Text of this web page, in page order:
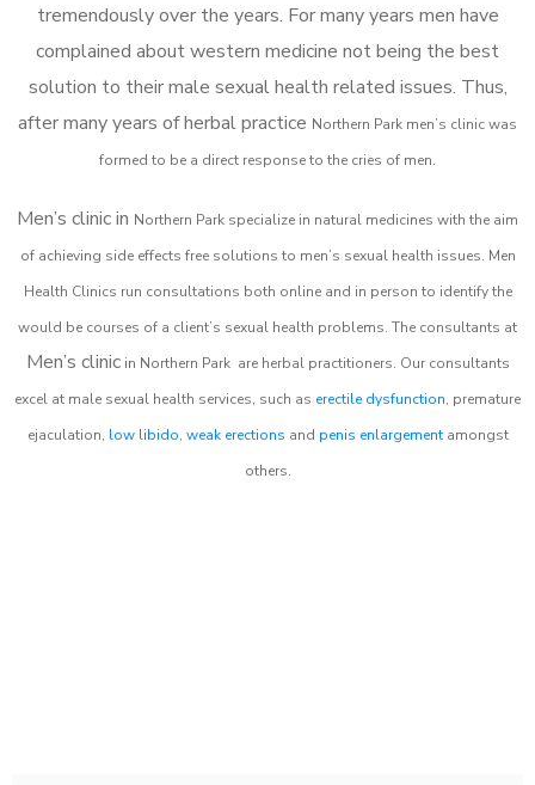
tremendously over the years. For many years men have
complained about western medicine not being the best
solution to their male sexual health related issues. Thus,
after many years of herbal practice Northern Park men’s clinic was
formed to be a direct response to the cries of men.
Men’s clinic in Northern Park specialize in natural medicines with the aim
of achieving side effects free solutions to men’s sexual health issues. Men
Health Clinics run consultations both online and in person to identify the
would be courses of a client’s sexual health problems. The consultants at
Men’s clinicin Northern Park are herbal practitioners. Our consultants
excel at male sexual health services, such as erectile dysfunction, premature
ejaculation, low libido, weak erections and penis enlargementamongst
others.